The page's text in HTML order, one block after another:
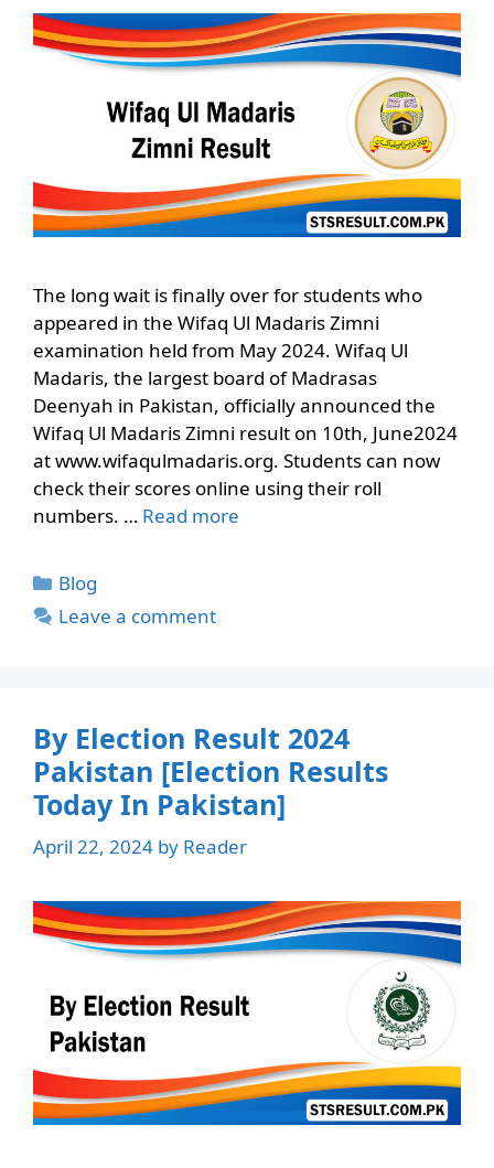
The long wait is finally over for students who
appeared in the Wifaq Ul Madaris Zimni
examination held from May 2024. Wifaq Ul
Madaris, the largest board of Madrasas
Deenyah in Pakistan, officially announced the
Wifaq Ul Madaris Zimni result on 10th, June2024
at www.wifaqulmadaris.org. Students can now
check their scores online using their roll
numbers. … Read more
Categories
Blog
Leave a comment
By Election Result 2024
Pakistan [Election Results
Today In Pakistan]
April 22, 2024 by Reader